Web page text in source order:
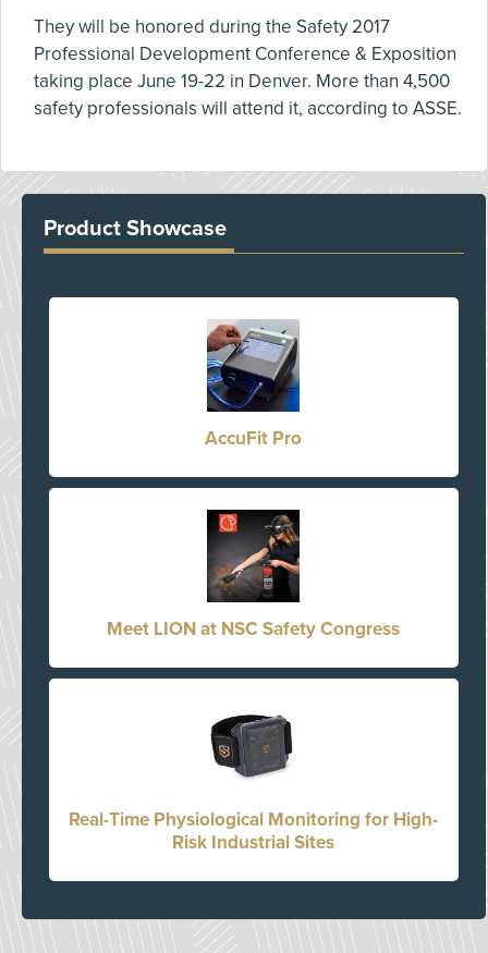
They will be honored during the Safety 2017
Professional Development Conference & Exposition
taking place June 19-22 in Denver. More than 4,500
safety professionals will attend it, according to ASSE.
Product Showcase
AccuFit Pro
Meet LION at NSC Safety Congress
Real-Time Physiological Monitoring for High-
Risk Industrial Sites